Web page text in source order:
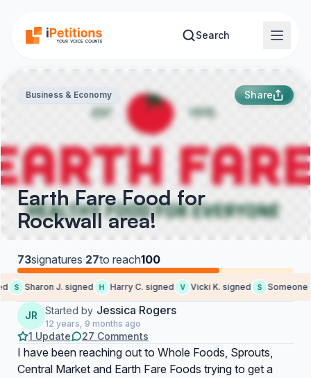
Search
Business & Economy Share
Earth Fare Food for
Rockwall area!
73signatures·27to reach100
S Sharon J. signed H Harry C. signed V Vicki K. signed S Someone
JR Started by Jessica Rogers
12 years, 9 months ago
1 Update 27 Comments
I have been reaching out to Whole Foods, Sprouts,
Central Market and Earth Fare Foods trying to get a